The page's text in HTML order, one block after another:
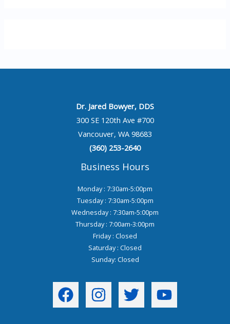
Dr. Jared Bowyer, DDS
300 SE 120th Ave #700
Vancouver, WA 98683
(360) 253-2640
Business Hours
Monday : 7:30am-5:00pm
Tuesday : 7:30am-5:00pm
Wednesday : 7:30am-5:00pm
Thursday : 7:00am-3:00pm
Friday : Closed
Saturday : Closed
Sunday: Closed